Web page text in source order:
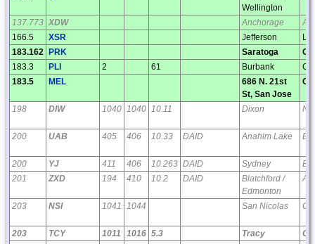
Wellington
137.773 XDW Anchorage
AK
166.5
XSR Jefferson
LA
183.162
PRK Saratoga
CA
183.3
PLI 2 61 Burbank
CA
183.5
MEL
686 N. 21st
St, San Jose
CA
198 DIW 1040 1040 10.11 Dixon NC
200 UAB 405 406 10.33 DAID Anahim Lake BC
200 YJ 411 406 10.263 DAID Sydney
BC
201
ZXD 194 410 10.2 DAID
Blatchford /
Edmonton
AB
203 NSI 1041 1044 San Nicolas CA
203 TCY 1011 1016 5.3 Tracy
CA